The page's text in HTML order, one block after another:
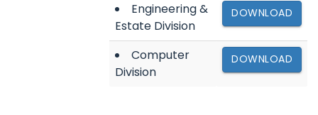
Engineering &
Estate Division
DOWNLOAD
Computer
Division
DOWNLOAD